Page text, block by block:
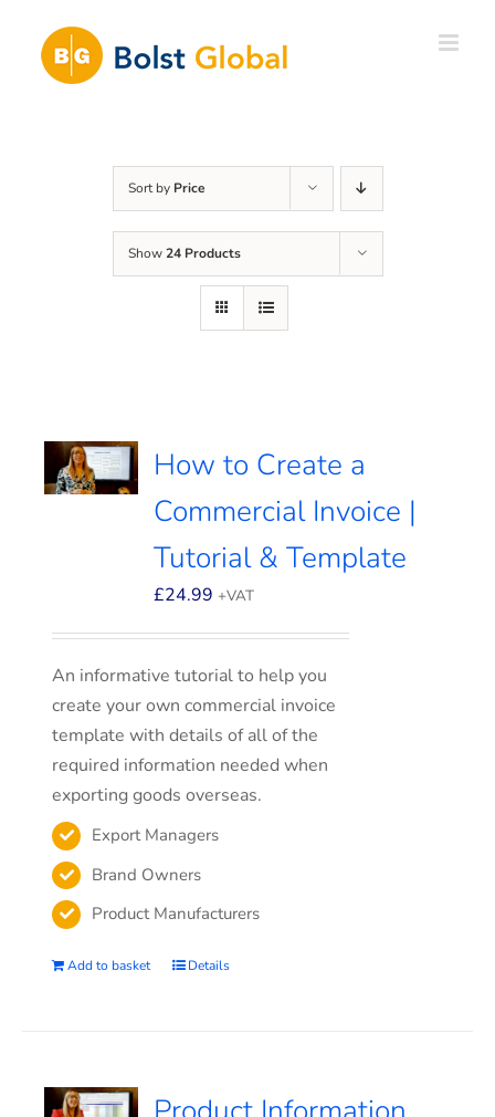
content
Sort by Price
Show24 Products
How to Create a
Commercial Invoice |
Tutorial & Template
£24.99 +VAT
An informative tutorial to help you
create your own commercial invoice
template with details of all of the
required information needed when
exporting goods overseas.
Export Managers
Brand Owners
Product Manufacturers
Add to basket Details